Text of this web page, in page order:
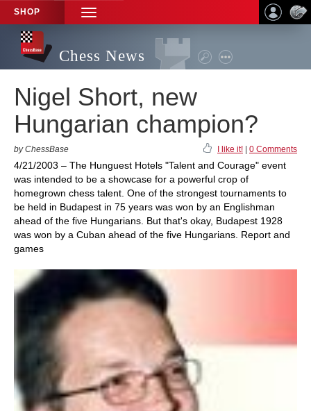
SHOP
TOGGLE
NAVIGATION
Chess News
Nigel Short, new
Hungarian champion?
by ChessBase I like it! 0 Comments
4/21/2003 – The Hunguest Hotels "Talent and Courage" event
was intended to be a showcase for a powerful crop of
homegrown chess talent. One of the strongest tournaments to
be held in Budapest in 75 years was won by an Englishman
ahead of the five Hungarians. But that's okay, Budapest 1928
was won by a Cuban ahead of the five Hungarians. Report and
games